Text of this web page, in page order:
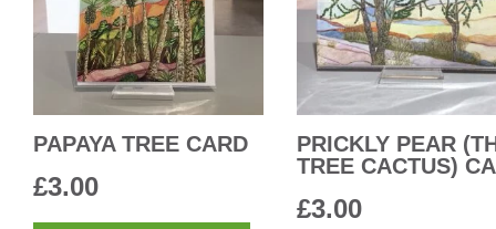
PAPAYA TREE CARD
£3.00
PRICKLY PEAR
TREE CACTUS)
£3.00